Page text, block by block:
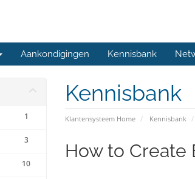
Aankondigingen Kennisbank
Kennisbank
Klantensysteem Home Kennisbank
1
3
10
How to Create